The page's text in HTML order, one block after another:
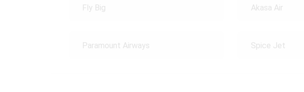
Fly Big Akasa Air
Paramount Airways Spice Jet